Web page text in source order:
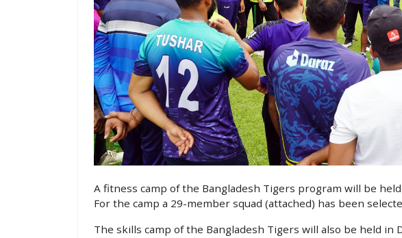
A fitness camp of the Bangladesh Tigers program will be
For the camp a 29-member squad (attached) has been
The skills camp of the Bangladesh Tigers will also be held in